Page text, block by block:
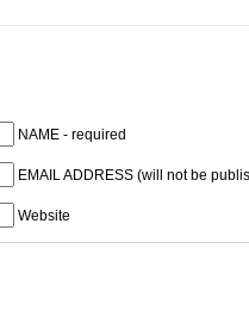
NAME - required
EMAIL ADDRESS (will not be
Website